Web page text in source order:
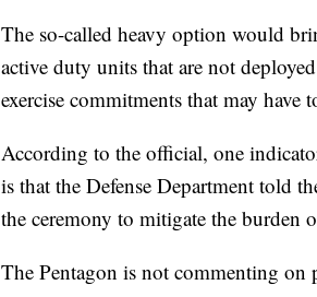
The so-called heavy option would
active duty units that are not
exercise commitments that may have
According to the official, one
is that the Defense Department told
the ceremony to mitigate the burden
The Pentagon is not commenting on